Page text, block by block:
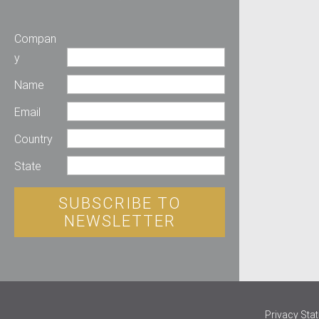
Compan
y
Name
Email
Country
State
SUBSCRIBE TO
NEWSLETTER
Privacy